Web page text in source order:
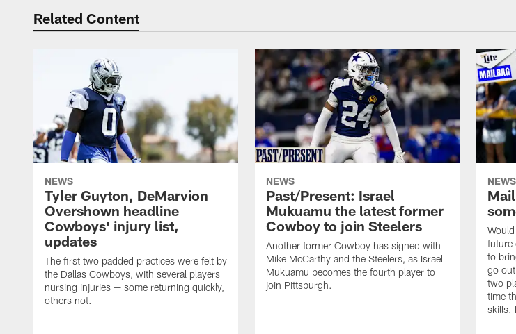
Related Content
NEWS
Tyler Guyton, DeMarvion
Overshown headline
Cowboys' injury list,
updates
The first two padded practices were felt by
the Dallas Cowboys, with several players
nursing injuries — some returning quickly,
others not.
NEWS
Past/Present: Israel
Mukuamu the latest former
Cowboy to join Steelers
Another former Cowboy has signed with
Mike McCarthy and the Steelers, as Israel
Mukuamu becomes the fourth player to
join Pittsburgh.
NEWS
future
to
go
two
time
skills.